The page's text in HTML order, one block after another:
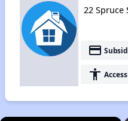
22 Spruce
payment
accessibility